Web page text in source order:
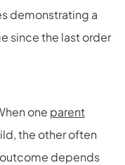
demonstrating a
since the last order
one parent
the other often
depends